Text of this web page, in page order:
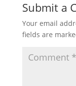
Submit a
Your email
fields are